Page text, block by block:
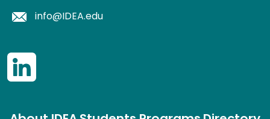
info@IDEA.edu